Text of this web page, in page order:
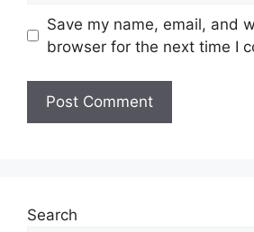
Save my name, email, and
browser for the next time I
Search